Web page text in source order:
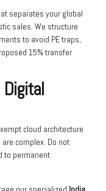
separates your global
sales. We structure
to avoid PE traps,
15% transfer
Digital
cloud architecture
complex. Do not
to permanent